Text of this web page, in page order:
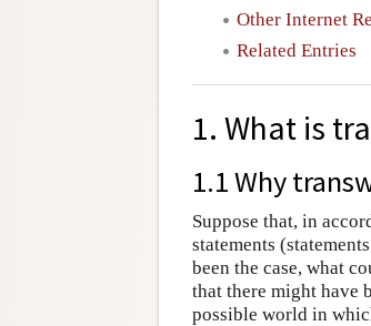
Other Internet
Related Entries
1. What is
1.1 Why
Suppose that, in
statements
been the case, what
that there might have
possible world in